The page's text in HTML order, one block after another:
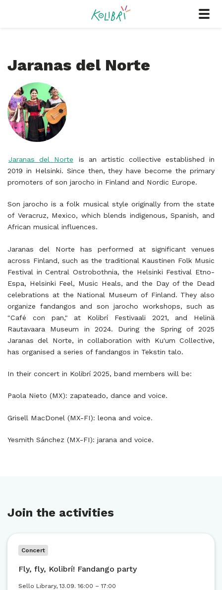
Jaranas del Norte
Jaranas del Norte
is an artistic collective established in
2019 in Helsinki. Since then, they have become the primary
promoters of son jarocho in Finland and Nordic Europe.
Son jarocho is a folk musical style originally from the state
of Veracruz, Mexico, which blends indigenous, Spanish, and
African musical influences.
Jaranas del Norte has performed at significant venues
across Finland, such as the traditional Kaustinen Folk Music
Festival in Central Ostrobothnia, the Helsinki Festival Etno-
Espa, Helsinki Feel, Music Heals, and the Day of the Dead
celebrations at the National Museum of Finland. They also
organize fandangos and son jarocho workshops, such as
"Café con pan," at Kolibrí Festivaali 2021, and Helinä
Rautavaara Museum in 2024. During the Spring of 2025
Jaranas del Norte, in collaboration with Ku'um Collective,
has organised a series of fandangos in Tekstin talo.
In their concert in Kolibrí 2025, band members will be:
Paola Nieto (MX): zapateado, dance and voice.
Grisell MacDonel (MX-FI): leona and voice.
Yesmith Sánchez (MX-FI): jarana and voice.
Join the activities
Concert
Fly, fly, Kolibrí! Fandango party
Sello Library, 13.09. 16:00 – 17:00